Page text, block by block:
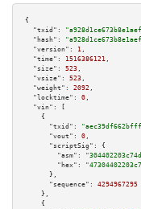
{
"txid":
"hash":
"version":
1 ,
"time":
1516386121 ,
"size":
523 ,
"vsize":
523 ,
"weight":
2092 ,
"locktime":
0 ,
"vin":
[
    {
"txid":
"vout":
0 ,
"scriptSig":
{
"asm":
"hex":
      },
"sequence":
4294967295
    },
    {